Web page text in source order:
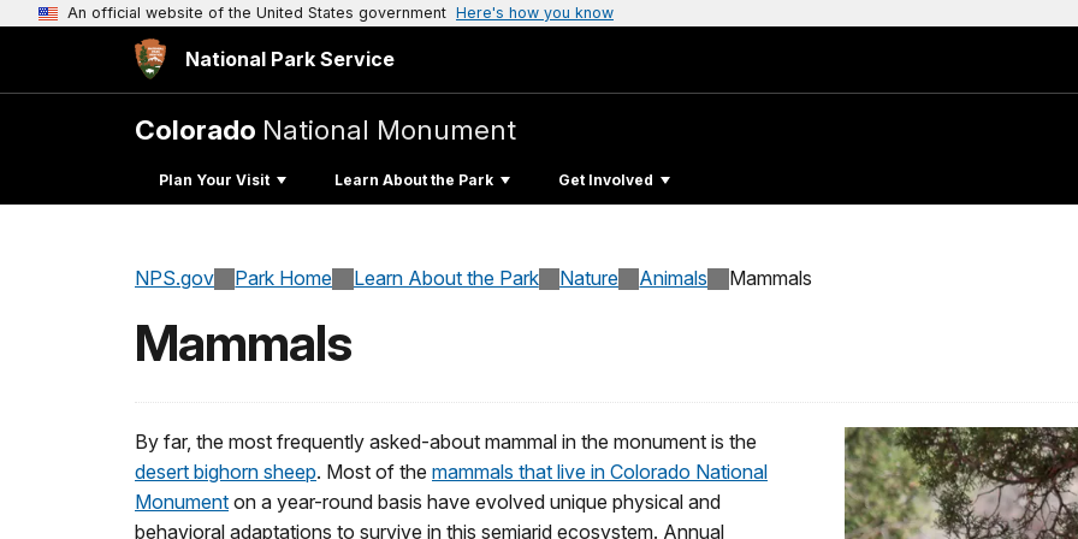
An official website of the United States government Here's how you know
National Park Service
Colorado National Monument
Plan Your Visit Learn About the Park Get Involved
NPS.gov Park Home Learn About the Park Nature Animals Mammals
Mammals
By far, the most frequently asked-about mammal in the monument is the
desert bighorn sheep. Most of the mammals that live in Colorado National
Monument on a year-round basis have evolved unique physical and
behavioral adaptations to survive in this semiarid ecosystem. Annual